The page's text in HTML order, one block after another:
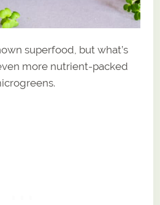
superfood, but what’s
more nutrient-packed